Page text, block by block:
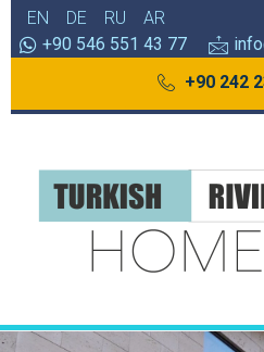
EN DE RU
AR
+90 546 551 43 77
+90 242